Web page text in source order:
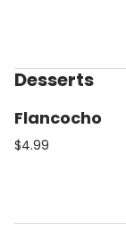
Desserts
Flancocho
$4.99